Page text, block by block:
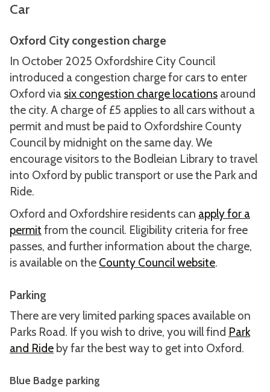
Car
Oxford City congestion charge
In October 2025 Oxfordshire City Council
introduced a congestion charge for cars to enter
Oxford viasix congestion charge locations around
the city. A charge of £5 applies to all cars without a
permit and must be paid to Oxfordshire County
Council by midnight on the same day. We
encourage visitors to the Bodleian Library to travel
into Oxford by public transport or use the Park and
Ride.
Oxford and Oxfordshire residents can apply for a
permit from the council. Eligibility criteria for free
passes, and further information about the charge,
is available on the County Council website.
Parking
There are very limited parking spaces available on
Parks Road. If you wish to drive, you will find Park
and Ride by far the best way to get into Oxford.
Blue Badge parking